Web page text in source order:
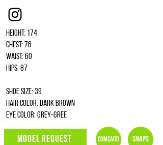
Instagram
Height: 174
Chest: 76
Waist: 60
Hips: 87
Shoe size: 39
Hair color: dark brown
Eye color: grey-gree
MODEL REQUEST Comcard Snaps